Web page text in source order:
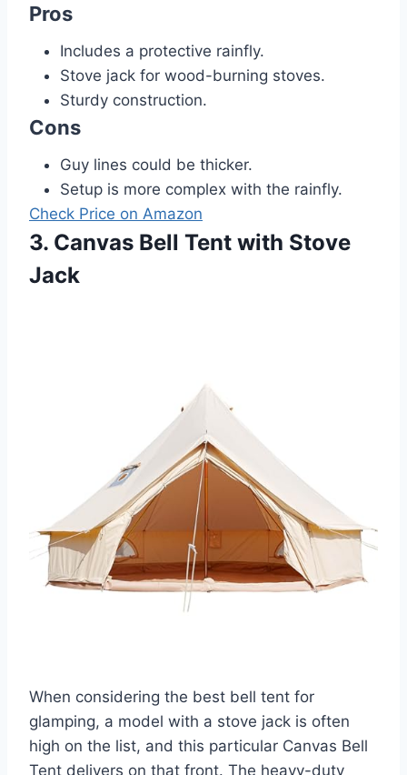
Pros
Includes a protective rainfly.
Stove jack for wood-burning stoves.
Sturdy construction.
Cons
Guy lines could be thicker.
Setup is more complex with the rainfly.
Check Price on Amazon
3. Canvas Bell Tent with Stove
Jack
When considering the best bell tent for
glamping, a model with a stove jack is often
high on the list, and this particular Canvas Bell
Tent delivers on that front. The heavy-duty